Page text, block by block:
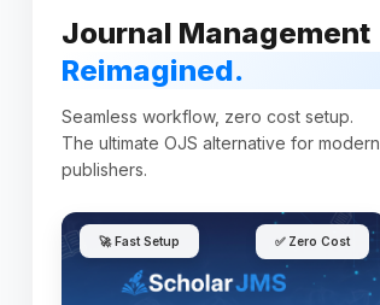
Journal Management
Reimagined.
Seamless workflow, zero cost setup.
The ultimate OJS alternative for modern
publishers.
🚀 Fast Setup ✅ Zero Cost